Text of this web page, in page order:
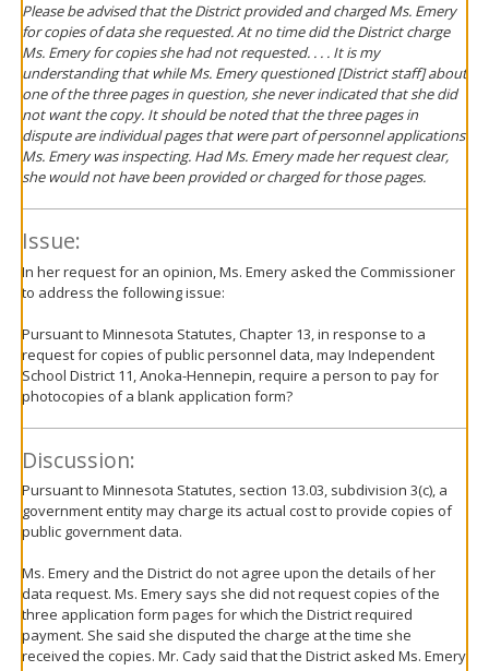
Please be advised that the District provided and charged Ms. Emery
for copies of data she requested. At no time did the District charge
Ms. Emery for copies she had not requested. . . . It is my
understanding that while Ms. Emery questioned [District staff] about
one of the three pages in question, she never indicated that she did
not want the copy. It should be noted that the three pages in
dispute are individual pages that were part of personnel applications
Ms. Emery was inspecting. Had Ms. Emery made her request clear,
she would not have been provided or charged for those pages.
Issue:
In her request for an opinion, Ms. Emery asked the Commissioner
to address the following issue:
Pursuant to Minnesota Statutes, Chapter 13, in response to a
request for copies of public personnel data, may Independent
School District 11, Anoka-Hennepin, require a person to pay for
photocopies of a blank application form?
Discussion:
Pursuant to Minnesota Statutes, section 13.03, subdivision 3(c), a
government entity may charge its actual cost to provide copies of
public government data.
Ms. Emery and the District do not agree upon the details of her
data request. Ms. Emery says she did not request copies of the
three application form pages for which the District required
payment. She said she disputed the charge at the time she
received the copies. Mr. Cady said that the District asked Ms. Emery